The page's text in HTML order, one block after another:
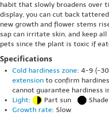
habit that slowly broadens over
display, you can cut back
new growth and flower stems
sap can irritate skin, and keep
pets since the plant is toxic if
Specifications
Cold hardiness zone: 4-9 (-
extension to confirm
cannot guarantee hardiness
Light: Part sun
Shade
Growth rate: Slow